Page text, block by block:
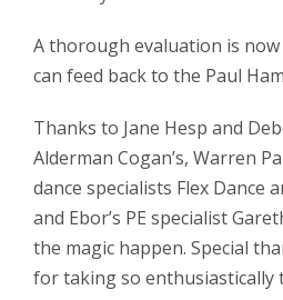
A thorough evaluation is
can feed back to the Paul
Thanks to Jane Hesp and
Alderman Cogan’s, Warren
dance specialists Flex Dance
and Ebor’s PE specialist
the magic happen. Special
for taking so enthusiastically